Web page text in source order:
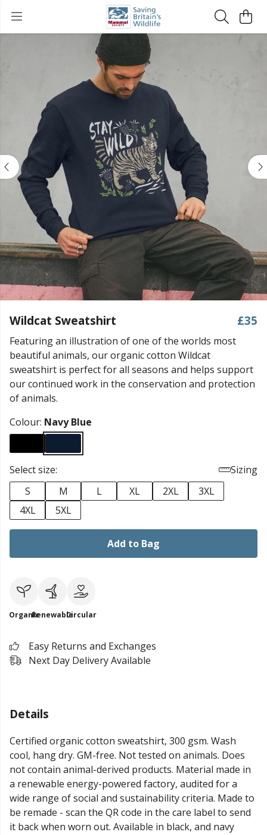
Wildcat Sweatshirt £35
Featuring an illustration of one of the worlds most
beautiful animals, our organic cotton Wildcat
sweatshirt is perfect for all seasons and helps support
our continued work in the conservation and protection
of animals.
Colour: Navy Blue
Select size:
Sizing
S
M L XL 2XL
3XL
4XL
5XL
Add to Bag
OrganicRenewableCircular
Easy Returns and Exchanges
Next Day Delivery Available
Details
Certified organic cotton sweatshirt, 300 gsm. Wash
cool, hang dry. GM-free. Not tested on animals. Does
not contain animal-derived products. Material made in
a renewable energy-powered factory, audited for a
wide range of social and sustainability criteria. Made to
be remade - scan the QR code in the care label to send
it back when worn out. Available in black, and navy